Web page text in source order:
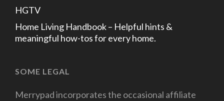
HGTV
Home Living Handbook – Helpful hints &
meaningful how-tos for every home.
SOME LEGAL
Merrypad incorporates the occasional affiliate